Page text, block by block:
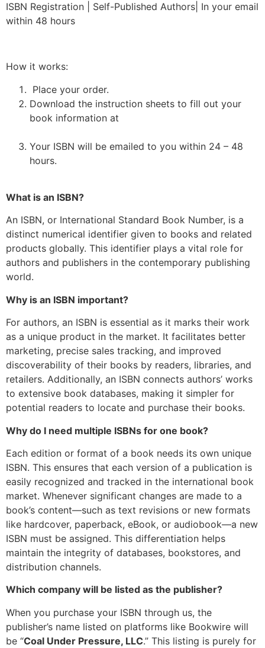
ISBN Registration | Self-Published Authors| In your email
within 48 hours
How it works:
Place your order.
Download the instruction sheets to fill out your
book information at
Your ISBN will be emailed to you within 24 – 48
hours.
What is an ISBN?
An ISBN, or International Standard Book Number, is a
distinct numerical identifier given to books and related
products globally. This identifier plays a vital role for
authors and publishers in the contemporary publishing
world.
Why is an ISBN important?
For authors, an ISBN is essential as it marks their work
as a unique product in the market. It facilitates better
marketing, precise sales tracking, and improved
discoverability of their books by readers, libraries, and
retailers. Additionally, an ISBN connects authors’ works
to extensive book databases, making it simpler for
potential readers to locate and purchase their books.
Why do I need multiple ISBNs for one book?
Each edition or format of a book needs its own unique
ISBN. This ensures that each version of a publication is
easily recognized and tracked in the international book
market. Whenever significant changes are made to a
book’s content—such as text revisions or new formats
like hardcover, paperback, eBook, or audiobook—a new
ISBN must be assigned. This differentiation helps
maintain the integrity of databases, bookstores, and
distribution channels.
Which company will be listed as the publisher?
When you purchase your ISBN through us, the
publisher’s name listed on platforms like Bookwire will
be “Coal Under Pressure, LLC.” This listing is purely for